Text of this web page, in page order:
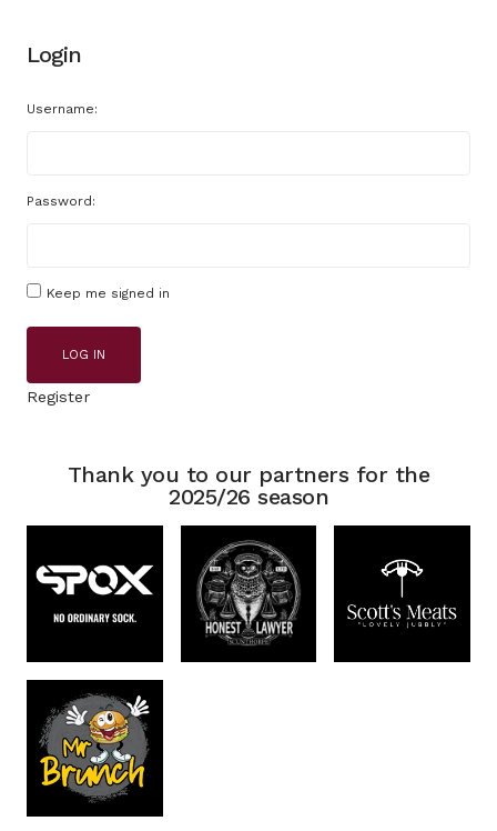
Login
Username:
Password:
Keep me signed in
LOG IN
Register
Thank you to our partners for the
2025/26 season